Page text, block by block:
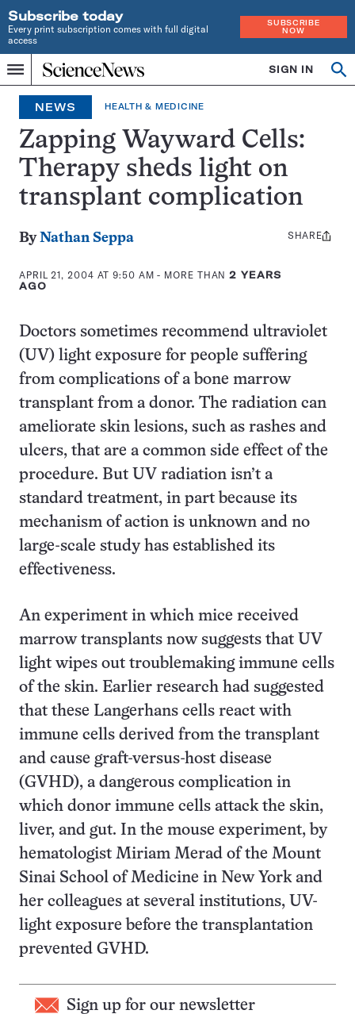
Subscribe today
Every print subscription comes with full digital
access
SUBSCRIBE
NOW
Menu
Home
INDEPENDENT
JOURNALISM
SINCE
1921
SIGN IN
NEWS HEALTH & MEDICINE
Zapping Wayward Cells:
Therapy sheds light on
transplant complication
ByNathan Seppa
APRIL 21, 2004 AT 9:50 AM - MORE THAN2 YEARS
AGO
Share
SHARE
Doctors sometimes recommend ultraviolet
(UV) light exposure for people suffering
from complications of a bone marrow
transplant from a donor. The radiation can
ameliorate skin lesions, such as rashes and
ulcers, that are a common side effect of the
procedure. But UV radiation isn’t a
standard treatment, in part because its
mechanism of action is unknown and no
large-scale study has established its
effectiveness.
An experiment in which mice received
marrow transplants now suggests that UV
light wipes out troublemaking immune cells
of the skin. Earlier research had suggested
that these Langerhans cells react with
immune cells derived from the transplant
and cause graft-versus-host disease
(GVHD), a dangerous complication in
which donor immune cells attack the skin,
liver, and gut. In the mouse experiment, by
hematologist Miriam Merad of the Mount
Sinai School of Medicine in New York and
her colleagues at several institutions, UV-
light exposure before the transplantation
prevented GVHD.
Sign up for our newsletter